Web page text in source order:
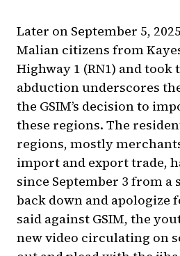
Later on September 5,
Malian citizens from
Highway 1 (RN1) and took
abduction underscores
the GSIM’s decision to
these regions. The
regions, mostly
import and export trade,
since September 3 from a
back down and apologize
said against GSIM, the
new video circulating on